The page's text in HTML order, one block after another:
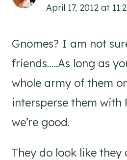
April 17, 2012 at
Gnomes? I am not
friends…..As long as
whole army of them
intersperse them with
we’re good.
They do look like they